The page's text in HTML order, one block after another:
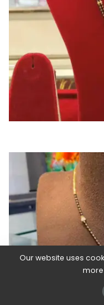
Our website uses